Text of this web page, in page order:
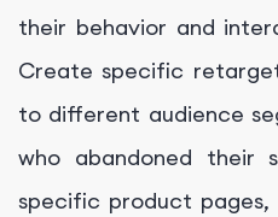
their behavior and
Create specific
to different audience
who abandoned their
specific product